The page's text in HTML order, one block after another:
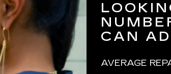
CAN
AVERAGE